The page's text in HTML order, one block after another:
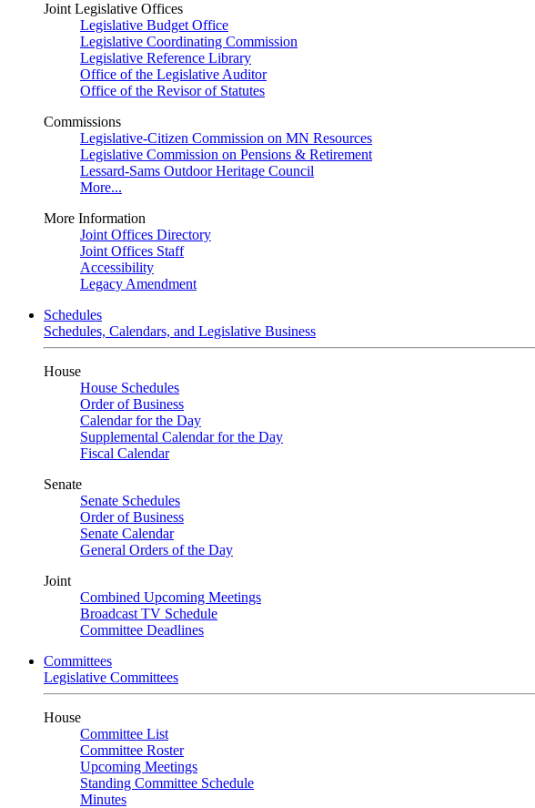
Joint Legislative Offices
Legislative Budget Office
Legislative Coordinating Commission
Legislative Reference Library
Office of the Legislative Auditor
Office of the Revisor of Statutes
Commissions
Legislative-Citizen Commission on MN Resources
Legislative Commission on Pensions & Retirement
Lessard-Sams Outdoor Heritage Council
More...
More Information
Joint Offices Directory
Joint Offices Staff
Accessibility
Legacy Amendment
Schedules
Schedules, Calendars, and Legislative Business
House
House Schedules
Order of Business
Calendar for the Day
Supplemental Calendar for the Day
Fiscal Calendar
Senate
Senate Schedules
Order of Business
Senate Calendar
General Orders of the Day
Joint
Combined Upcoming Meetings
Broadcast TV Schedule
Committee Deadlines
Committees
Legislative Committees
House
Committee List
Committee Roster
Upcoming Meetings
Standing Committee Schedule
Minutes